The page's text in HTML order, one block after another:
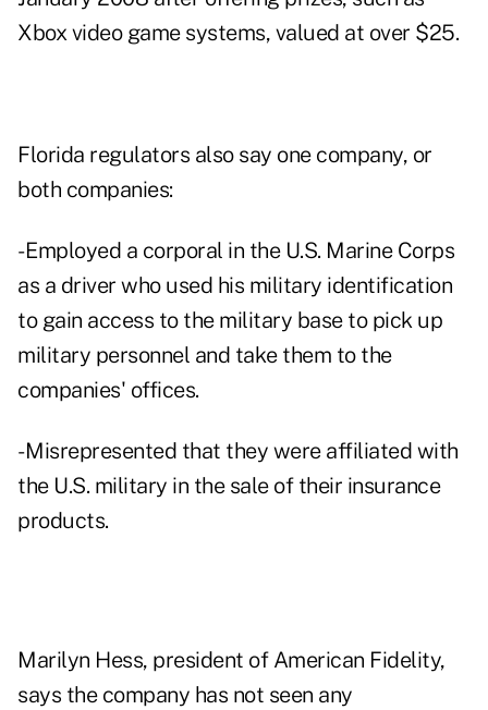
Xbox video game systems, valued at over $25.
Florida regulators also say one company, or
both companies:
- Employed a corporal in the U.S. Marine Corps
as a driver who used his military identification
to gain access to the military base to pick up
military personnel and take them to the
companies' offices.
- Misrepresented that they were affiliated with
the U.S. military in the sale of their insurance
products.
Marilyn Hess, president of American Fidelity,
says the company has not seen any